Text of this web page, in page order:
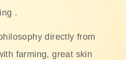
.
directly from
farming, great skin